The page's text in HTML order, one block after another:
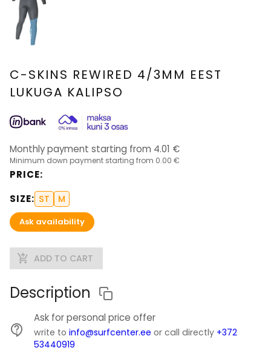
C-SKINS REWIRED 4/3MM EEST
LUKUGA KALIPSO
Monthly payment starting from 4.01 €
Minimum down payment starting from 0.00 €
PRICE:
SIZE: ST M
Ask availability
ADD TO CART
Description
Ask for personal price offer
write to info@surfcenter.ee or call directly +372
53440919